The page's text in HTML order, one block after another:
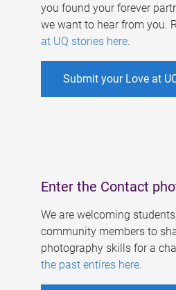
you found your forever
we want to hear from you.
at UQ stories here.
Submit your Love at
Enter the Contact
We are welcoming
community members to
photography skills for a
the past entires here.